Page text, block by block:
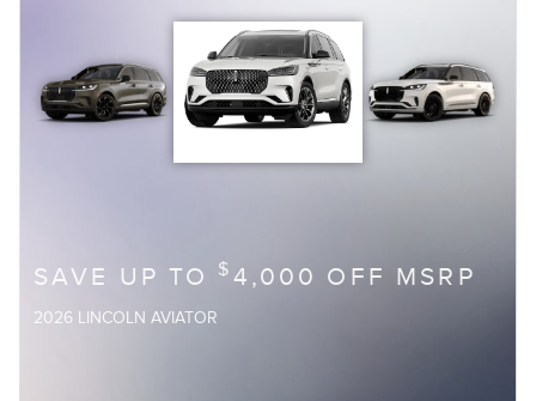
SAVE UP TO $ 4,000 OFF MSRP
2026 LINCOLN AVIATOR